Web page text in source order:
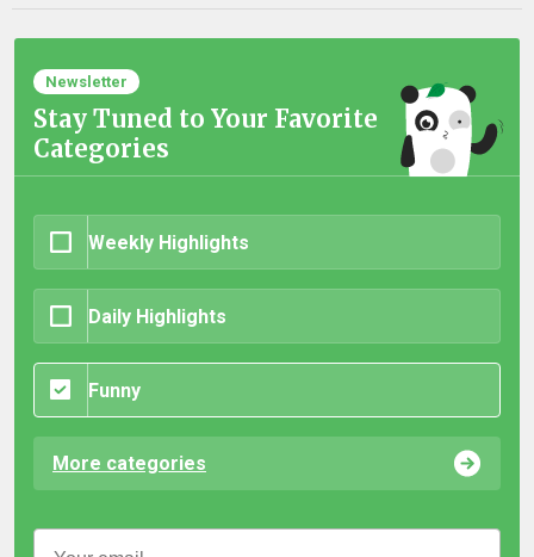
Newsletter
Stay Tuned to Your Favorite
Categories
Weekly Highlights
Daily Highlights
Funny
More categories